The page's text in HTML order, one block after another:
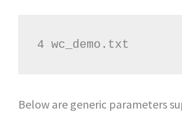
4 wc_demo.txt
Below are generic parameters